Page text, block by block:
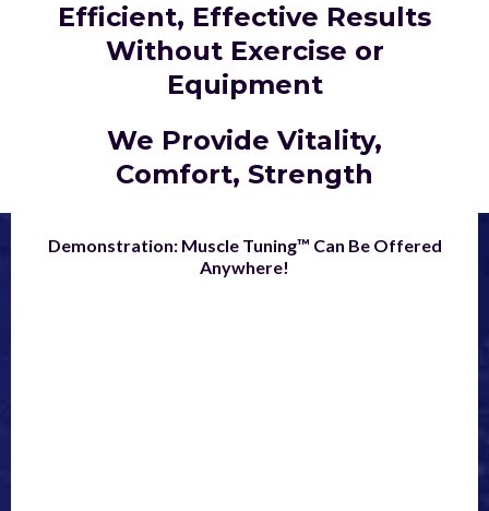
Efficient, Effective Results
Without Exercise or
Equipment
We Provide Vitality,
Comfort, Strength
Demonstration: Muscle Tuning™ Can Be Offered
Anywhere!